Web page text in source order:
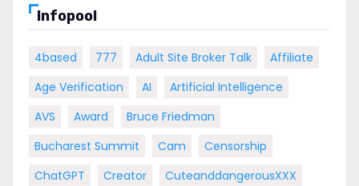
Infopool
4based 777 Adult Site Broker Talk
Affiliate
Age Verification
AI
Artificial Intelligence
AVS
Award
Bruce Friedman
Bucharest Summit
Cam
Censorship
ChatGPT
Creator CuteanddangerousXXX